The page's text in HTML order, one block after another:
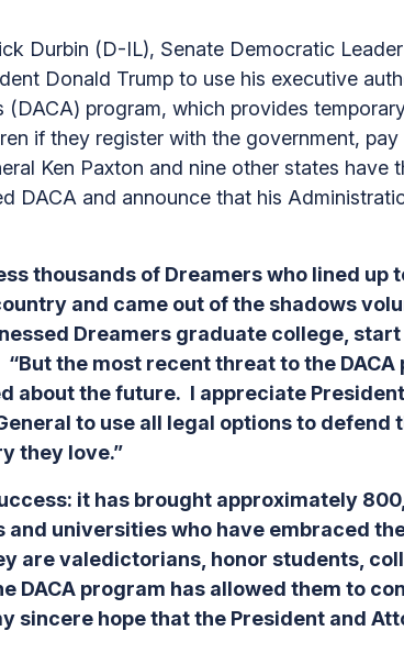
Durbin (D-IL), Senate Democratic
Donald Trump to use his executive
program, which provides
if they register with the government,
Ken Paxton and nine other states have
DACA and announce that his
thousands of Dreamers who lined up
and came out of the shadows
Dreamers graduate college,
“But the most recent threat to the
about the future. I appreciate
to use all legal options to defend
they love.”
it has brought approximately
universities who have embraced
are valedictorians, honor students,
DACA program has allowed them to
hope that the President and